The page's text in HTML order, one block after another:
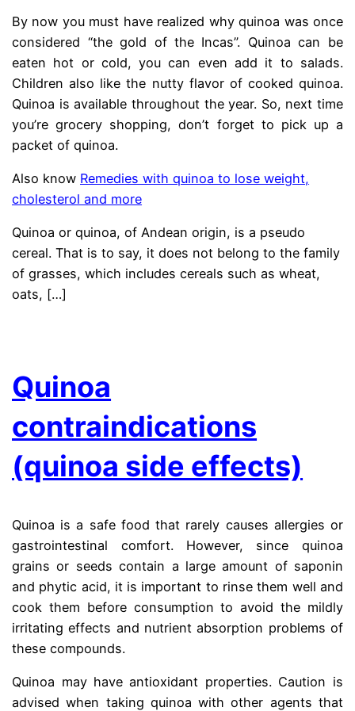
By now you must have realized why quinoa was once
considered “the gold of the Incas”. Quinoa can be
eaten hot or cold, you can even add it to salads.
Children also like the nutty flavor of cooked quinoa.
Quinoa is available throughout the year. So, next time
you’re grocery shopping, don’t forget to pick up a
packet of quinoa.
Also know Remedies with quinoa to lose weight,
cholesterol and more
Quinoa or quinoa, of Andean origin, is a pseudo
cereal. That is to say, it does not belong to the family
of grasses, which includes cereals such as wheat,
oats, […]
Quinoa
contraindications
(quinoa side effects)
Quinoa is a safe food that rarely causes allergies or
gastrointestinal comfort. However, since quinoa
grains or seeds contain a large amount of saponin
and phytic acid, it is important to rinse them well and
cook them before consumption to avoid the mildly
irritating effects and nutrient absorption problems of
these compounds.
Quinoa may have antioxidant properties. Caution is
advised when taking quinoa with other agents that